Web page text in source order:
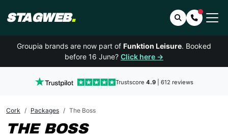
STAGWEB. SearchContact
Groupia brands are now part of Funktion Leisure. Booked
before 16 June? Click here →
Trustscore 4.9| 612 reviews
Cork Packages The Boss
THE BOSSCORK